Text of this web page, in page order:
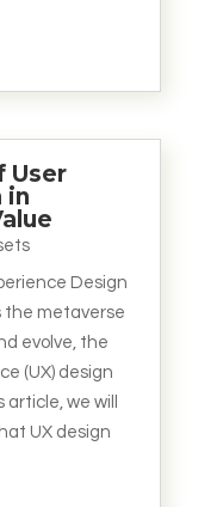
User
in
Design
the metaverse
evolve, the
(UX) design
we will
UX design